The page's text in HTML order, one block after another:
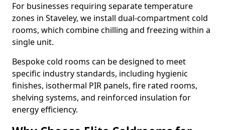
For businesses requiring separate temperature
zones in Staveley, we install dual-compartment cold
rooms, which combine chilling and freezing within a
single unit.
Bespoke cold rooms can be designed to meet
specific industry standards, including hygienic
finishes, isothermal PIR panels, fire rated rooms,
shelving systems, and reinforced insulation for
energy efficiency.